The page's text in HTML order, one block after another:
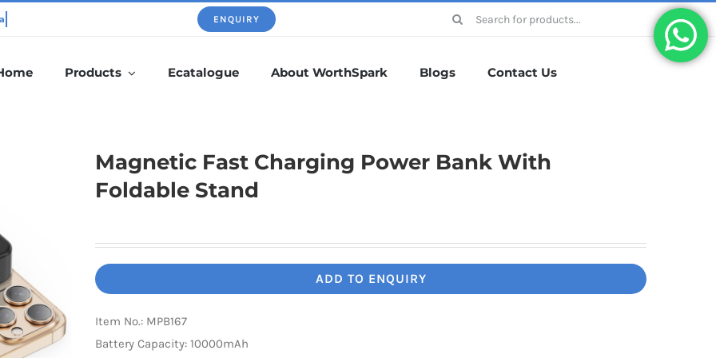
ENQUIRY
Search
Products Ecatalogue About WorthSpark Blogs Contact Us
Magnetic Fast Charging Power Bank With
Foldable Stand
ADD TO ENQUIRY
Item No.: MPB167
Battery Capacity: 10000mAh